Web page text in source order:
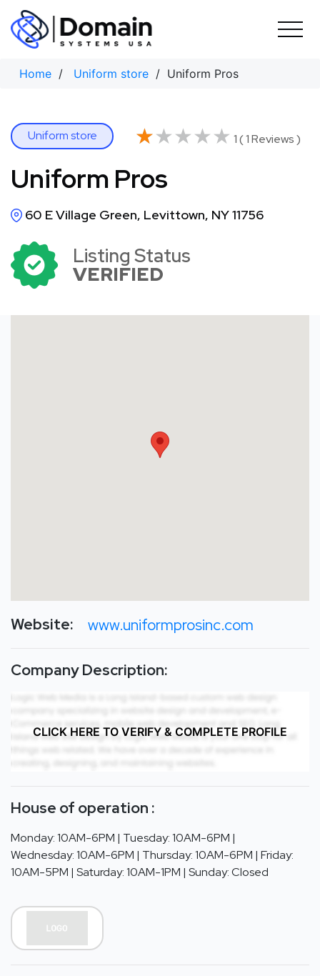
Skip
content
Home / Uniform store / Uniform Pros
Uniform store ★★★★★
★★★★★ 1 ( 1 Reviews )
Uniform Pros
60 E Village Green, Levittown, NY 11756
Listing Status
VERIFIED
Website: www.uniformprosinc.com
Company Description:
CLICK HERE TO VERIFY & COMPLETE PROFILE
House of operation :
Monday: 10AM-6PM | Tuesday: 10AM-6PM |
Wednesday: 10AM-6PM | Thursday: 10AM-6PM | Friday:
10AM-5PM | Saturday: 10AM-1PM | Sunday: Closed